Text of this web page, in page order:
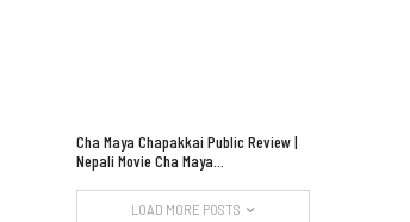
Cha Maya Chapakkai Public Review |
Nepali Movie Cha Maya…
LOAD MORE POSTS